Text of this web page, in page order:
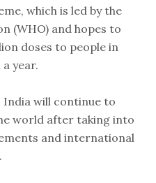
which is led by the
(WHO) and hopes to
doses to people in
year.
will continue to
world after taking into
and international